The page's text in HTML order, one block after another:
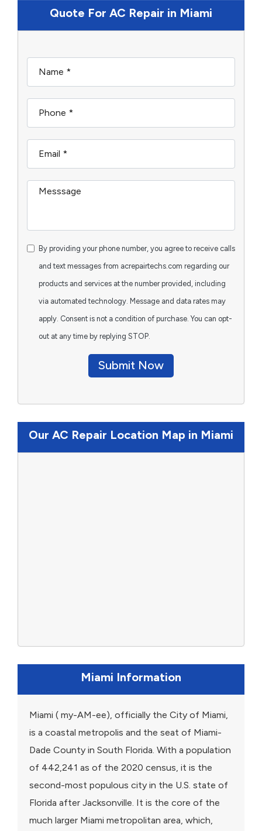
Quote For AC Repair in Miami
By providing your phone number, you agree to receive calls
and text messages from acrepairtechs.com regarding our
products and services at the number provided, including
via automated technology. Message and data rates may
apply. Consent is not a condition of purchase. You can opt-
out at any time by replying STOP.
Submit Now
Our AC Repair Location Map in Miami
Miami Information
Miami ( my-AM-ee), officially the City of Miami,
is a coastal metropolis and the seat of Miami-
Dade County in South Florida. With a population
of 442,241 as of the 2020 census, it is the
second-most populous city in the U.S. state of
Florida after Jacksonville. It is the core of the
much larger Miami metropolitan area, which,